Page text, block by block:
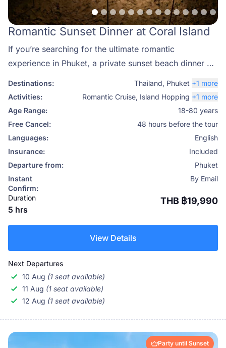
Romantic Sunset Dinner at Coral Island
If you’re searching for the ultimate romantic
experience in Phuket, a private sunset beach dinner at
for couples who want something truly special, this
luxury experience combines a scenic sunset catamaran
cruise, a beautifully curated private beach setup, and a
gourmet dinner under the stars. With Phuket Travel
Store, every detail is handled to create a seamless,
unforgettable evening.
Destinations: Thailand, Phuket +1 more
Activities:
Romantic Cruise, Island Hopping +1 more
Age Range:
18-80 years
Free Cancel:
48 hours before the tour
Languages:
English
Insurance:
Included
Departure from:
Phuket
Instant
Confirm:
By Email
Duration
5 hrs
THB ฿19,990
View Details
Next Departures
10 Aug (1 seat available)
11 Aug (1 seat available)
12 Aug (1 seat available)
Party until Sunset